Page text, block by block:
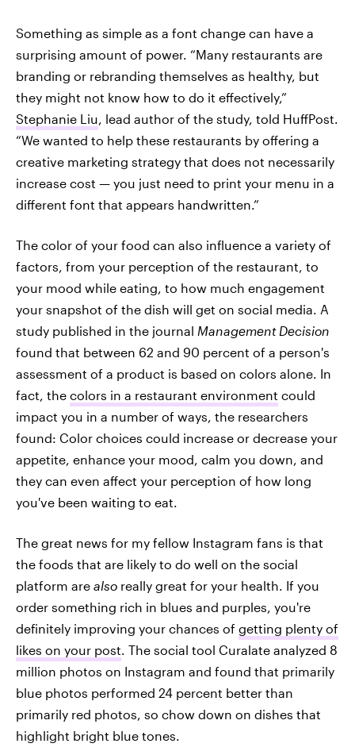
Something as simple as a font change can have a
surprising amount of power. “Many restaurants are
branding or rebranding themselves as healthy, but
they might not know how to do it effectively,”
Stephanie Liu, lead author of the study, told HuffPost.
“We wanted to help these restaurants by offering a
creative marketing strategy that does not necessarily
increase cost — you just need to print your menu in a
different font that appears handwritten.”
The color of your food can also influence a variety of
factors, from your perception of the restaurant, to
your mood while eating, to how much engagement
your snapshot of the dish will get on social media. A
study published in the journal Management Decision
found that between 62 and 90 percent of a person's
assessment of a product is based on colors alone. In
fact, the colors in a restaurant environment could
impact you in a number of ways, the researchers
found: Color choices could increase or decrease your
appetite, enhance your mood, calm you down, and
they can even affect your perception of how long
you've been waiting to eat.
The great news for my fellow Instagram fans is that
the foods that are likely to do well on the social
platform are also really great for your health. If you
order something rich in blues and purples, you're
definitely improving your chances of getting plenty of
likes on your post. The social tool Curalate analyzed 8
million photos on Instagram and found that primarily
blue photos performed 24 percent better than
primarily red photos, so chow down on dishes that
highlight bright blue tones.